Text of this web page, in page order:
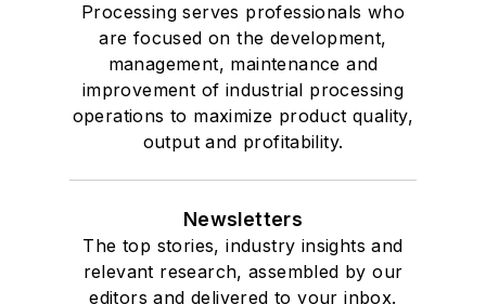
Processing serves professionals who
are focused on the development,
management, maintenance and
improvement of industrial processing
operations to maximize product quality,
output and profitability.
Newsletters
The top stories, industry insights and
relevant research, assembled by our
editors and delivered to your inbox.